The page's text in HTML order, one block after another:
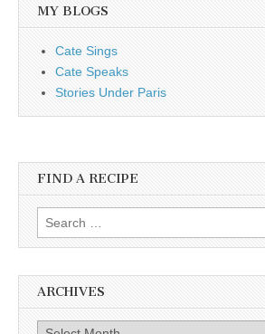
MY BLOGS
Cate Sings
Cate Speaks
Stories Under Paris
FIND A RECIPE
Search for:
ARCHIVES
Archives